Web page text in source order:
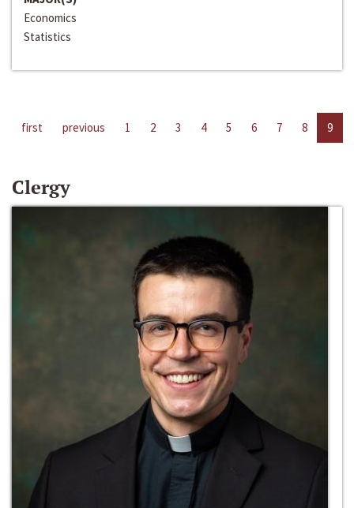
Economics
Statistics
first previous 1 2 3 4 5 6 7 8 9
Clergy